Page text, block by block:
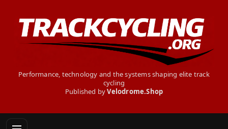
Performance, technology and the systems shaping elite track
cycling
Published byVelodrome.Shop
TRACK CYCLING NEWS